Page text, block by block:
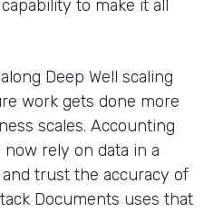
to make it all
Deep Well scaling
work gets done more
scales. Accounting
rely on data in a
trust the accuracy of
Documents uses that